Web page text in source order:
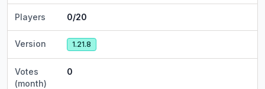
Players 0/20
Version 1.21.8
Votes
(month)
0